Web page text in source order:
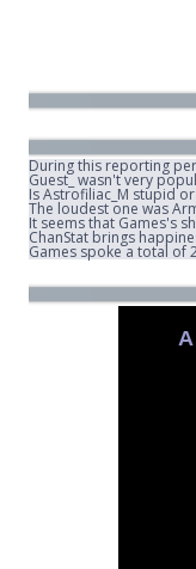
During this reporting
Guest_ wasn't very
Is Astrofiliac_M stupid
The loudest one was
It seems that Games's
ChanStat brings
Games spoke a total of